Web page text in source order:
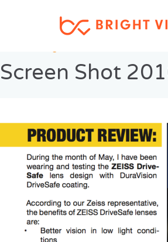
Screen Shot